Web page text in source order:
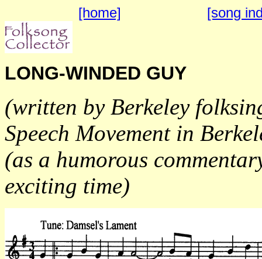
[home] [song
LONG-WINDED GUY
(written by Berkeley
Speech Movement in
(as a humorous
exciting time)